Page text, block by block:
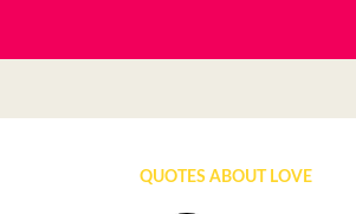
QUOTES ABOUT LOVE